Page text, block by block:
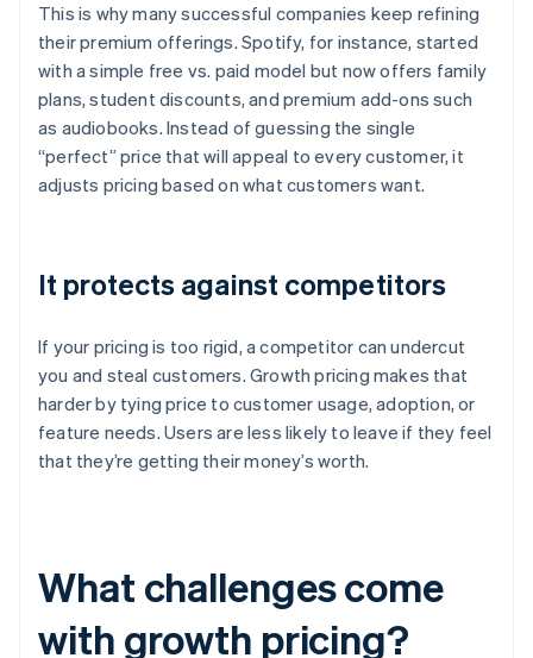
This is why many successful companies keep refining
their premium offerings. Spotify, for instance, started
with a simple free vs. paid model but now offers family
plans, student discounts, and premium add-ons such
as audiobooks. Instead of guessing the single
“perfect” price that will appeal to every customer, it
adjusts pricing based on what customers want.
It protects against competitors
If your pricing is too rigid, a competitor can undercut
you and steal customers. Growth pricing makes that
harder by tying price to customer usage, adoption, or
feature needs. Users are less likely to leave if they feel
that they’re getting their money’s worth.
What challenges come
with growth pricing?